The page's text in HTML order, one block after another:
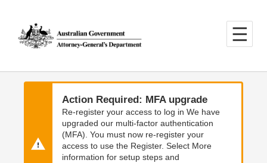
main
content
main
navigation
Action Required: MFA upgrade
Re-register your access to log in We have
upgraded our multi-factor authentication
(MFA). You must now re-register your
access to use the Register. Select More
information for setup steps and